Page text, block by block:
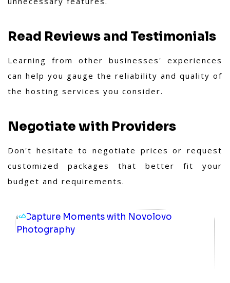
Read Reviews and Testimonials
Learning from other businesses' experiences
can help you gauge the reliability and quality of
the hosting services you consider.
Negotiate with Providers
Don't hesitate to negotiate prices or request
customized packages that better fit your
budget and requirements.